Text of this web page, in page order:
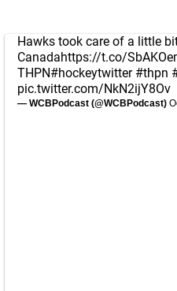
Hawks took care of a little
Canadahttps://t.co/
THPN#hockeytwitter #thpn
pic.twitter.com/NkN2ijY8Ov
— WCBPodcast (@WCBPodcast)